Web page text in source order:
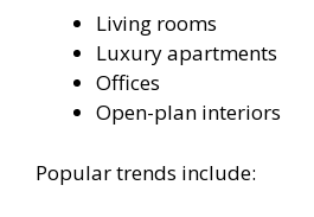
Living rooms
Luxury apartments
Offices
Open-plan interiors
Popular trends include: